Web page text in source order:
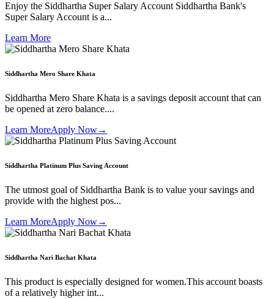
Enjoy the Siddhartha Super Salary Account Siddhartha Bank's
Super Salary Account is a...
Learn More
Siddhartha Mero Share Khata
Siddhartha Mero Share Khata is a savings deposit account that can
be opened at zero balance....
Learn MoreApply Now→
Siddhartha Platinum Plus Saving Account
The utmost goal of Siddhartha Bank is to value your savings and
provide with the highest pos...
Learn MoreApply Now→
Siddhartha Nari Bachat Khata
This product is especially designed for women.This account boasts
of a relatively higher int...